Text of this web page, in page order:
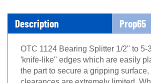
Description Prop65
OTC 1124 Bearing Splitter 1/2" to 5-
'knife-like" edges which are easily
the part to secure a gripping surface,
clearances are extremely limited.